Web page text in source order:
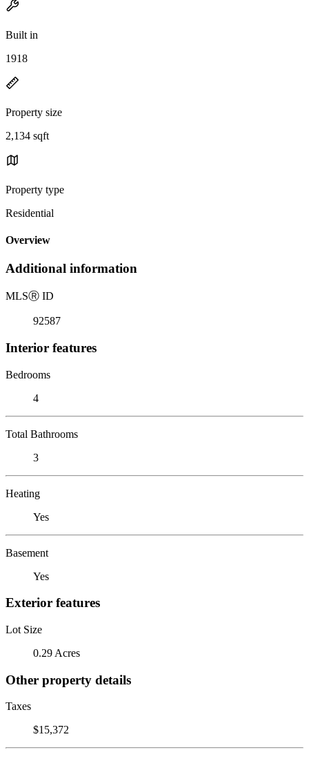
Built in
1918
Property size
2,134 sqft
Property type
Residential
Overview
Additional information
MLSⓇ ID
92587
Interior features
Bedrooms
4
Total Bathrooms
3
Heating
Yes
Basement
Yes
Exterior features
Lot Size
0.29 Acres
Other property details
Taxes
$15,372